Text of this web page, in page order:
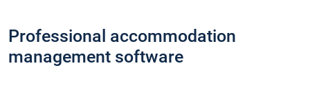
Professional accommodation
management software